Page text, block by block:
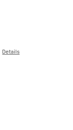
Details